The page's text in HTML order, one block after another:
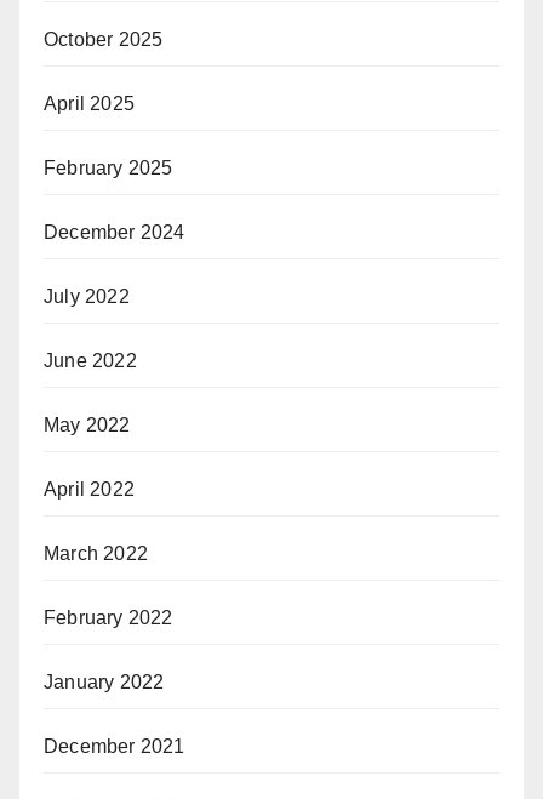
October 2025
April 2025
February 2025
December 2024
July 2022
June 2022
May 2022
April 2022
March 2022
February 2022
January 2022
December 2021